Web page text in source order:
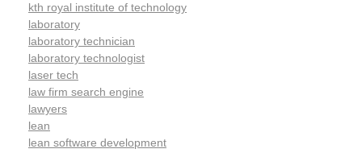
kth royal institute of technology
laboratory
laboratory technician
laboratory technologist
laser tech
law firm search engine
lawyers
lean
lean software development